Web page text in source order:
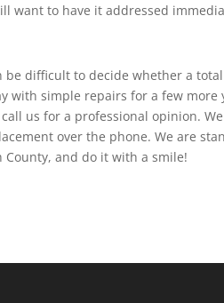
want to have it addressed
be difficult to decide whether a
with simple repairs for a few more
us for a professional opinion.
over the phone. We are
and do it with a smile!